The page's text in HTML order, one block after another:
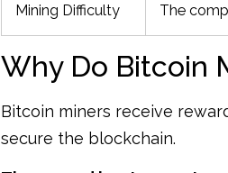
Mining Difficulty The
Why Do Bitcoin
Bitcoin miners receive
secure the blockchain.